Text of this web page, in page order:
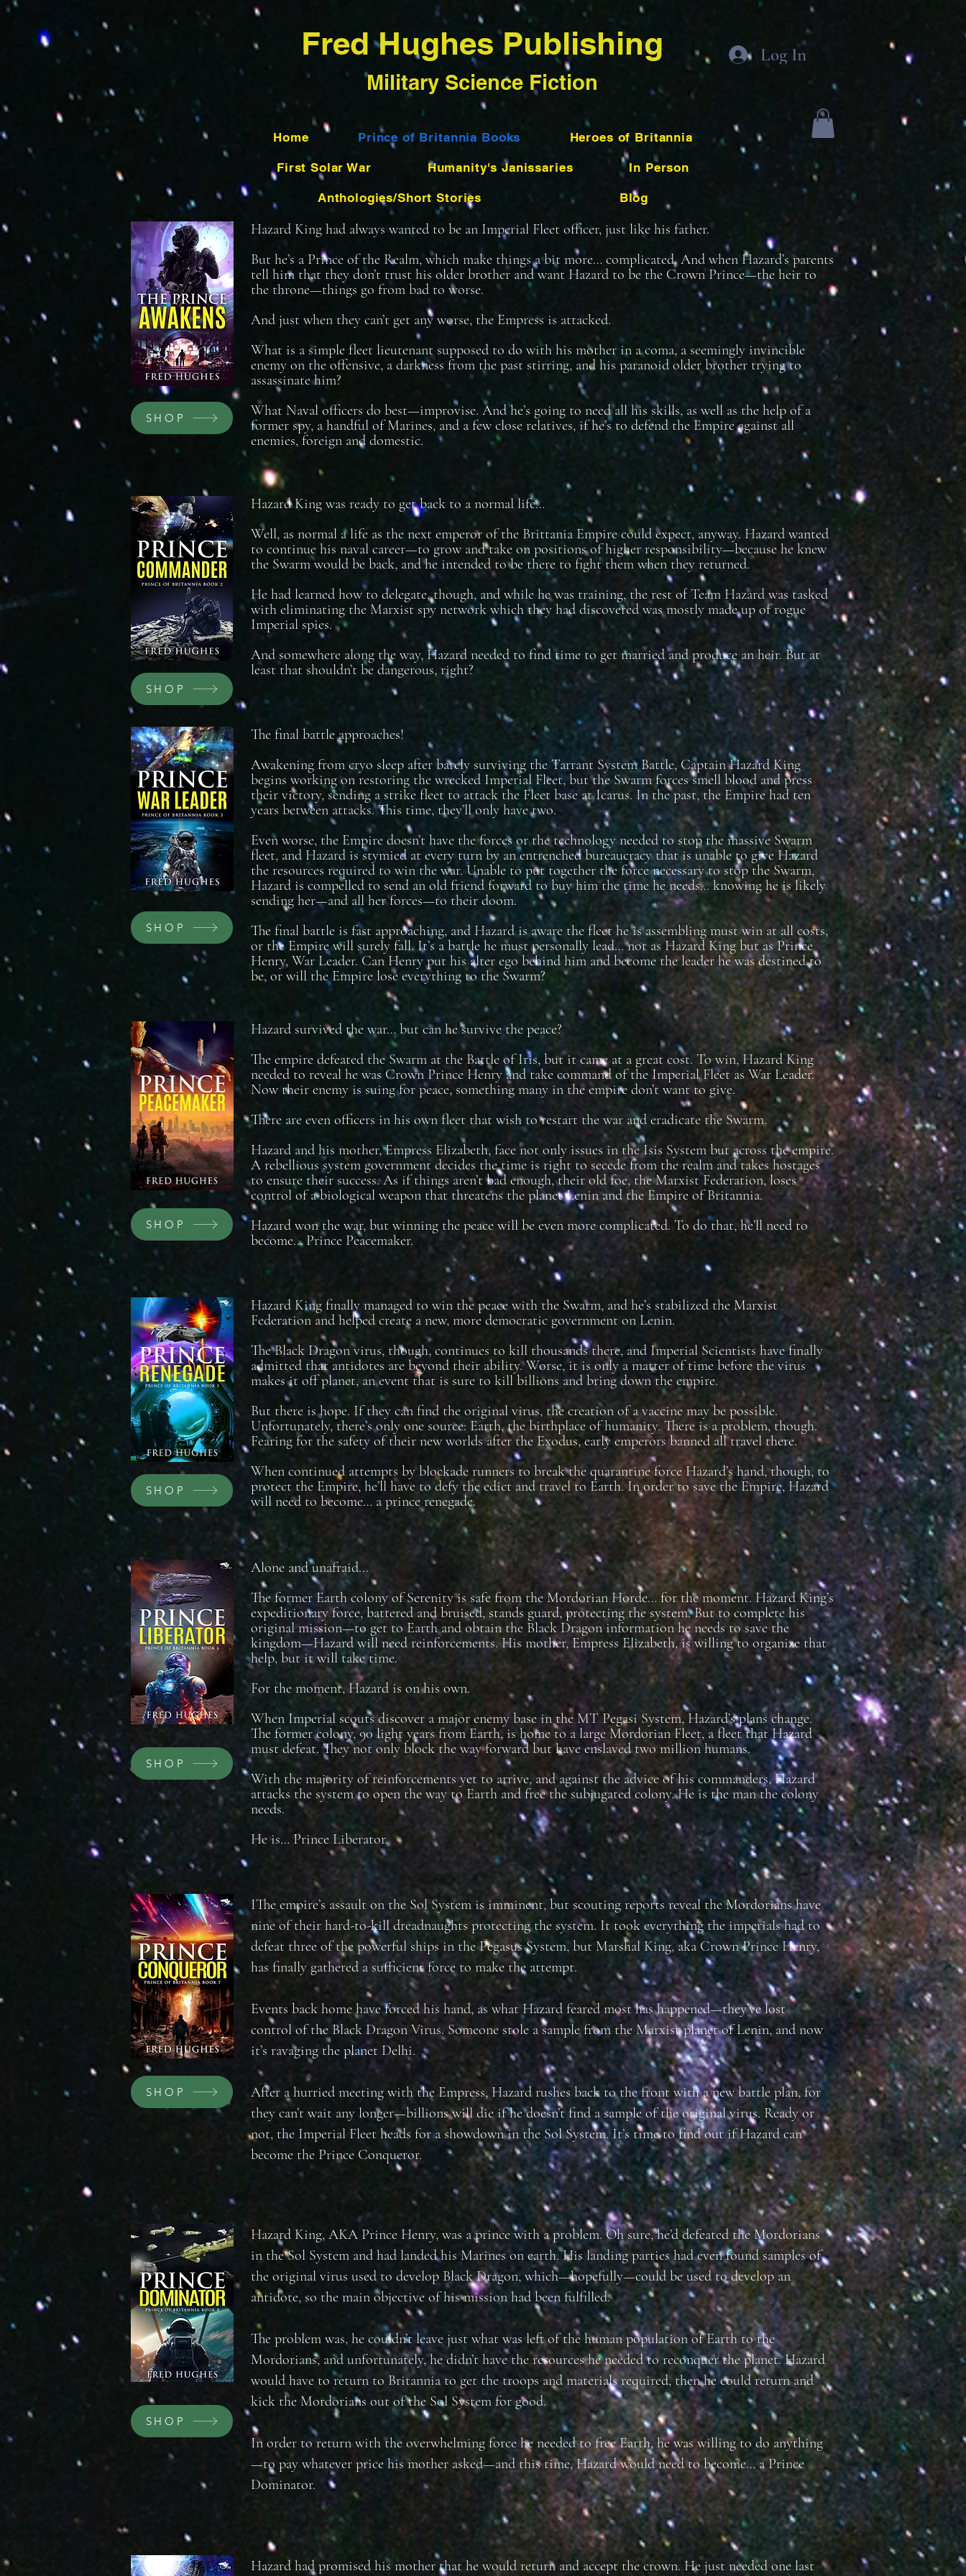
Fred Hughes Publishing
Military Science Fiction
Log In
Home Prince of Britannia Books Heroes of Britannia
First Solar War Humanity's Janissaries In Person
Anthologies/Short Stories Blog
SHOP
Hazard King had always wanted to be an Imperial Fleet officer, just like his father.
But he’s a Prince of the Realm, which make things a bit more… complicated. And when Hazard’s parents
tell him that they don’t trust his older brother and want Hazard to be the Crown Prince—the heir to
the throne—things go from bad to worse.
And just when they can’t get any worse, the Empress is attacked.
What is a simple fleet lieutenant supposed to do with his mother in a coma, a seemingly invincible
enemy on the offensive, a darkness from the past stirring, and his paranoid older brother trying to
assassinate him?
What Naval officers do best—improvise. And he’s going to need all his skills, as well as the help of a
former spy, a handful of Marines, and a few close relatives, if he’s to defend the Empire against all
enemies, foreign and domestic.
SHOP
Hazard King was ready to get back to a normal life…
Well, as normal a life as the next emperor of the Brittania Empire could expect, anyway. Hazard wanted
to continue his naval career—to grow and take on positions of higher responsibility—because he knew
the Swarm would be back, and he intended to be there to fight them when they returned.
He had learned how to delegate, though, and while he was training, the rest of Team Hazard was tasked
with eliminating the Marxist spy network which they had discovered was mostly made up of rogue
Imperial spies.
And somewhere along the way, Hazard needed to find time to get married and produce an heir. But at
least that shouldn’t be dangerous, right?
SHOP
The final battle approaches!
Awakening from cryo sleep after barely surviving the Tarrant System Battle, Captain Hazard King
begins working on restoring the wrecked Imperial Fleet, but the Swarm forces smell blood and press
their victory, sending a strike fleet to attack the Fleet base at Icarus. In the past, the Empire had ten
years between attacks. This time, they’ll only have two.
Even worse, the Empire doesn’t have the forces or the technology needed to stop the massive Swarm
fleet, and Hazard is stymied at every turn by an entrenched bureaucracy that is unable to give Hazard
the resources required to win the war. Unable to put together the force necessary to stop the Swarm,
Hazard is compelled to send an old friend forward to buy him the time he needs… knowing he is likely
sending her—and all her forces—to their doom.
The final battle is fast approaching, and Hazard is aware the fleet he is assembling must win at all costs,
or the Empire will surely fall. It’s a battle he must personally lead… not as Hazard King but as Prince
Henry, War Leader. Can Henry put his alter ego behind him and become the leader he was destined to
be, or will the Empire lose everything to the Swarm?
SHOP
Hazard survived the war… but can he survive the peace?
The empire defeated the Swarm at the Battle of Iris, but it came at a great cost. To win, Hazard King
needed to reveal he was Crown Prince Henry and take command of the Imperial Fleet as War Leader.
Now their enemy is suing for peace, something many in the empire don’t want to give.
There are even officers in his own fleet that wish to restart the war and eradicate the Swarm.
Hazard and his mother, Empress Elizabeth, face not only issues in the Isis System but across the empire.
A rebellious system government decides the time is right to secede from the realm and takes hostages
to ensure their success. As if things aren’t bad enough, their old foe, the Marxist Federation, loses
control of a biological weapon that threatens the planet Lenin and the Empire of Britannia.
Hazard won the war, but winning the peace will be even more complicated. To do that, he’ll need to
become… Prince Peacemaker.
SHOP
Hazard King finally managed to win the peace with the Swarm, and he’s stabilized the Marxist
Federation and helped create a new, more democratic government on Lenin.
The Black Dragon virus, though, continues to kill thousands there, and Imperial Scientists have finally
admitted that antidotes are beyond their ability. Worse, it is only a matter of time before the virus
makes it off planet, an event that is sure to kill billions and bring down the empire.
But there is hope. If they can find the original virus, the creation of a vaccine may be possible.
Unfortunately, there’s only one source: Earth, the birthplace of humanity. There is a problem, though.
Fearing for the safety of their new worlds after the Exodus, early emperors banned all travel there.
When continued attempts by blockade runners to break the quarantine force Hazard’s hand, though, to
protect the Empire, he’ll have to defy the edict and travel to Earth. In order to save the Empire, Hazard
will need to become… a prince renegade.
SHOP
Alone and unafraid...
The former Earth colony of Serenity is safe from the Mordorian Horde… for the moment. Hazard King’s
expeditionary force, battered and bruised, stands guard, protecting the system. But to complete his
original mission—to get to Earth and obtain the Black Dragon information he needs to save the
kingdom—Hazard will need reinforcements. His mother, Empress Elizabeth, is willing to organize that
help, but it will take time.
For the moment, Hazard is on his own.
When Imperial scouts discover a major enemy base in the MT Pegasi System, Hazard’s plans change.
The former colony, 90 light years from Earth, is home to a large Mordorian Fleet, a fleet that Hazard
must defeat. They not only block the way forward but have enslaved two million humans.
With the majority of reinforcements yet to arrive, and against the advice of his commanders, Hazard
attacks the system to open the way to Earth and free the subjugated colony. He is the man the colony
needs.
He is… Prince Liberator.
SHOP
IThe empire’s assault on the Sol System is imminent, but scouting reports reveal the Mordorians have
nine of their hard-to-kill dreadnaughts protecting the system. It took everything the imperials had to
defeat three of the powerful ships in the Pegasus System, but Marshal King, aka Crown Prince Henry,
has finally gathered a sufficient force to make the attempt.
Events back home have forced his hand, as what Hazard feared most has happened—they’ve lost
control of the Black Dragon Virus. Someone stole a sample from the Marxist planet of Lenin, and now
it’s ravaging the planet Delhi.
After a hurried meeting with the Empress, Hazard rushes back to the front with a new battle plan, for
they can’t wait any longer—billions will die if he doesn’t find a sample of the original virus. Ready or
not, the Imperial Fleet heads for a showdown in the Sol System. It’s time to find out if Hazard can
become the Prince Conqueror.
SHOP
Hazard King, AKA Prince Henry, was a prince with a problem. Oh sure, he’d defeated the Mordorians
in the Sol System and had landed his Marines on earth. His landing parties had even found samples of
the original virus used to develop Black Dragon, which—hopefully—could be used to develop an
antidote, so the main objective of his mission had been fulfilled.
The problem was, he couldn’t leave just what was left of the human population of Earth to the
Mordorians, and unfortunately, he didn’t have the resources he needed to reconquer the planet. Hazard
would have to return to Britannia to get the troops and materials required, then he could return and
kick the Mordorians out of the Sol System for good.
In order to return with the overwhelming force he needed to free Earth, he was willing to do anything
—to pay whatever price his mother asked—and this time, Hazard would need to become… a Prince
Dominator.
Hazard had promised his mother that he would return and accept the crown. He just needed one last